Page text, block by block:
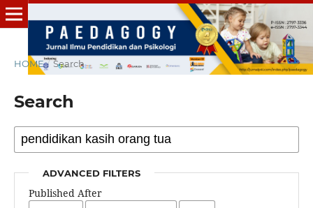
HOME / Search
Search
ADVANCED FILTERS
Published After